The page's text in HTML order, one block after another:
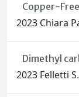
Copper-
2023 Chiara
Dimethyl
2023 Felletti